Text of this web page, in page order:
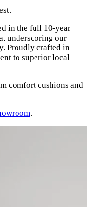
in the full 10-year
underscoring our
Proudly crafted in
to superior local
comfort cushions and
.